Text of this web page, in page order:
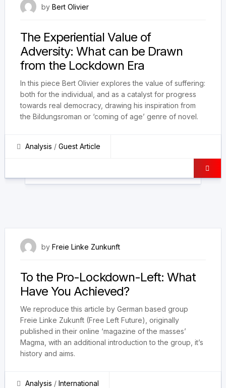
by Bert Olivier
The Experiential Value of
Adversity: What can be Drawn
from the Lockdown Era
In this piece Bert Olivier explores the value of suffering:
both for the individual, and as a catalyst for progress
towards real democracy, drawing his inspiration from
the Bildungsroman or ‘coming of age’ genre of novel.
Analysis / Guest Article
by Freie Linke Zunkunft
To the Pro-Lockdown-Left: What
Have You Achieved?
We reproduce this article by German based group
Freie Linke Zukunft (Free Left Future), originally
published in their online ‘magazine of the masses’
Magma, with an additional introduction to the group, it’s
history and aims.
Analysis / International